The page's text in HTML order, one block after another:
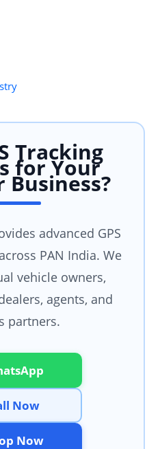
Tracking
for Your
Business?
advanced GPS
PAN India. We
vehicle owners,
agents, and
partners.
Now
Now